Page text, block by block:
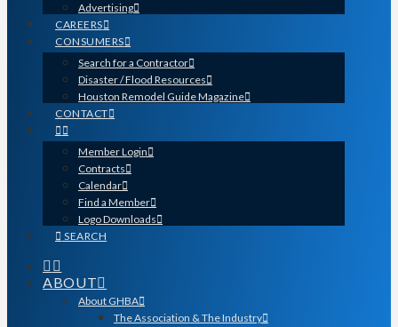
Advertising
CAREERS
CONSUMERS
Search for a Contractor
Disaster / Flood Resources
Houston Remodel Guide Magazine
CONTACT
Member Login
Contracts
Calendar
Find a Member
Logo Downloads
SEARCH
ABOUT
About GHBA
The Association & The Industry